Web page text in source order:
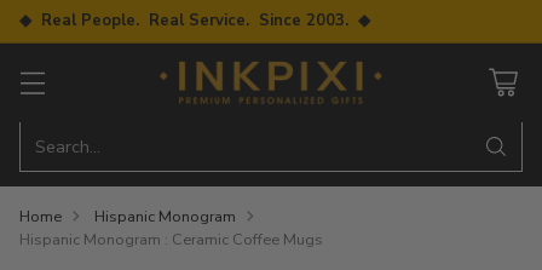
◆ Real People. Real Service. Since 2003. ◆
Search…
Home
Hispanic Monogram
Hispanic Monogram : Ceramic Coffee Mugs